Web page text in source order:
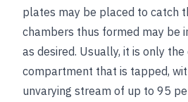
plates may be placed to catch
chambers thus formed may be
as desired. Usually, it is only
compartment that is tapped,
unvarying stream of up to 95